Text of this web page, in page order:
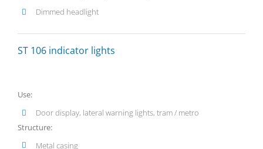
Dimmed headlight
ST 106 indicator lights
Use:
Door display, lateral warning lights, tram / metro
Structure:
Metal casing